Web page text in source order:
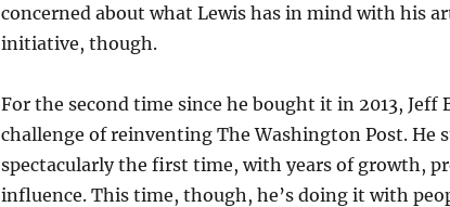
concerned about what Lewis has in mind with his
initiative, though.
For the second time since he bought it in 2013, Jeff
challenge of reinventing The Washington Post. He
spectacularly the first time, with years of growth,
influence. This time, though, he’s doing it with